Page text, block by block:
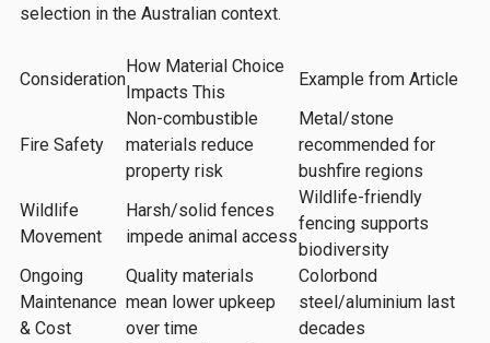
selection in the Australian context.
Consideration
How Material Choice
Impacts This
Example from Article
Fire Safety
Non-combustible
materials reduce
property risk
Metal/stone
recommended for
bushfire regions
Wildlife
Movement
Harsh/solid fences
impede animal access
Wildlife-friendly
fencing supports
biodiversity
Ongoing
Maintenance
& Cost
Quality materials
mean lower upkeep
over time
Colorbond
steel/aluminium last
decades